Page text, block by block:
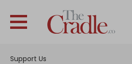
Support Us